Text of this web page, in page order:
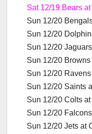
Sat 12/19 Bears
Sun 12/20
Sun 12/20
Sun 12/20
Sun 12/20
Sun 12/20
Sun 12/20 Saints
Sun 12/20 Colts
Sun 12/20
Sun 12/20 Jets at